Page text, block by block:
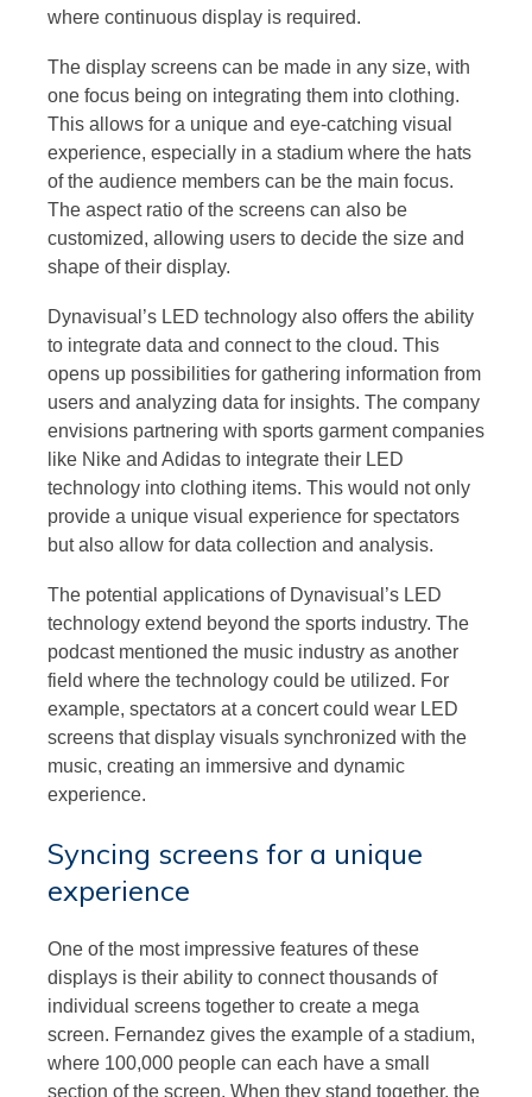
where continuous display is required.
The display screens can be made in any size, with
one focus being on integrating them into clothing.
This allows for a unique and eye-catching visual
experience, especially in a stadium where the hats
of the audience members can be the main focus.
The aspect ratio of the screens can also be
customized, allowing users to decide the size and
shape of their display.
Dynavisual’s LED technology also offers the ability
to integrate data and connect to the cloud. This
opens up possibilities for gathering information from
users and analyzing data for insights. The company
envisions partnering with sports garment companies
like Nike and Adidas to integrate their LED
technology into clothing items. This would not only
provide a unique visual experience for spectators
but also allow for data collection and analysis.
The potential applications of Dynavisual’s LED
technology extend beyond the sports industry. The
podcast mentioned the music industry as another
field where the technology could be utilized. For
example, spectators at a concert could wear LED
screens that display visuals synchronized with the
music, creating an immersive and dynamic
experience.
Syncing screens for a unique
experience
One of the most impressive features of these
displays is their ability to connect thousands of
individual screens together to create a mega
screen. Fernandez gives the example of a stadium,
where 100,000 people can each have a small
section of the screen. When they stand together, the